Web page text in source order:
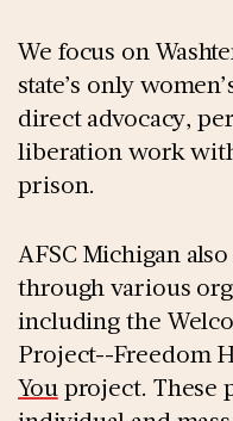
We focus on
state’s only
direct advocacy,
liberation work
prison.
AFSC Michigan
through various
including the
Project--Freedom
Youproject. These